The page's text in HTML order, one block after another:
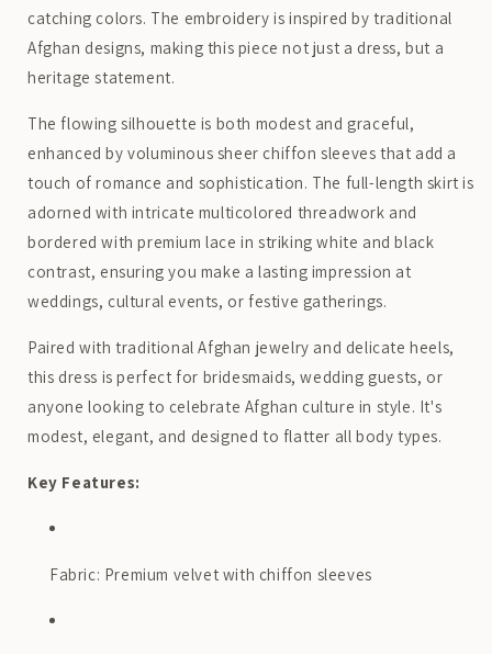
catching colors. The embroidery is inspired by traditional
Afghan designs, making this piece not just a dress, but a
heritage statement.
The flowing silhouette is both modest and graceful,
enhanced by voluminous sheer chiffon sleeves that add a
touch of romance and sophistication. The full-length skirt is
adorned with intricate multicolored threadwork and
bordered with premium lace in striking white and black
contrast, ensuring you make a lasting impression at
weddings, cultural events, or festive gatherings.
Paired with traditional Afghan jewelry and delicate heels,
this dress is perfect for bridesmaids, wedding guests, or
anyone looking to celebrate Afghan culture in style. It's
modest, elegant, and designed to flatter all body types.
Key Features:
Fabric: Premium velvet with chiffon sleeves